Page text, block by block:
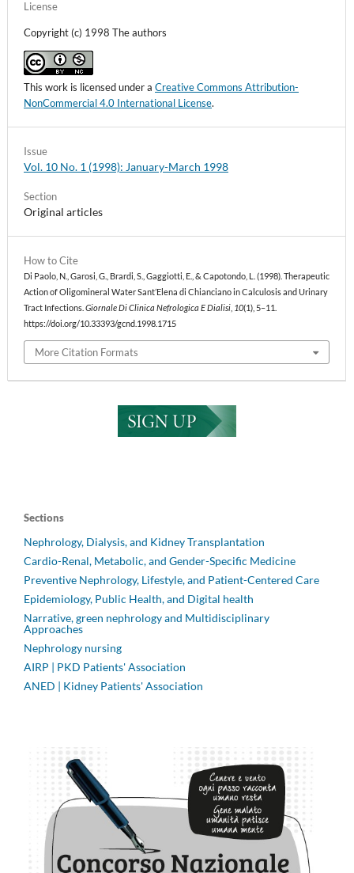
How to Cite
Di Paolo, N., Garosi, G., Brardi, S., Gaggiotti, E., & Capotondo, L. (1998). Therapeutic
Action of Oligomineral Water Sant’Elena di Chianciano in Calculosis and Urinary
Tract Infections. Giornale Di Clinica Nefrologica E Dialisi 10(1), 5–11.
https://doi.org/10.33393/gcnd.1998.1715
More Citation Formats
Issue
Vol. 10 No. 1 (1998): January-March 1998
Section
Original articles
License
Copyright (c) 1998 The authors
This work is licensed under a Creative Commons Attribution-
NonCommercial 4.0 International License.
Sections
Nephrology, Dialysis, and Kidney Transplantation
Cardio-Renal, Metabolic, and Gender-Specific Medicine
Preventive Nephrology, Lifestyle, and Patient-Centered Care
Epidemiology, Public Health, and Digital health
Narrative, green nephrology and Multidisciplinary
Approaches
Nephrology nursing
AIRP | PKD Patients' Association
ANED | Kidney Patients' Association